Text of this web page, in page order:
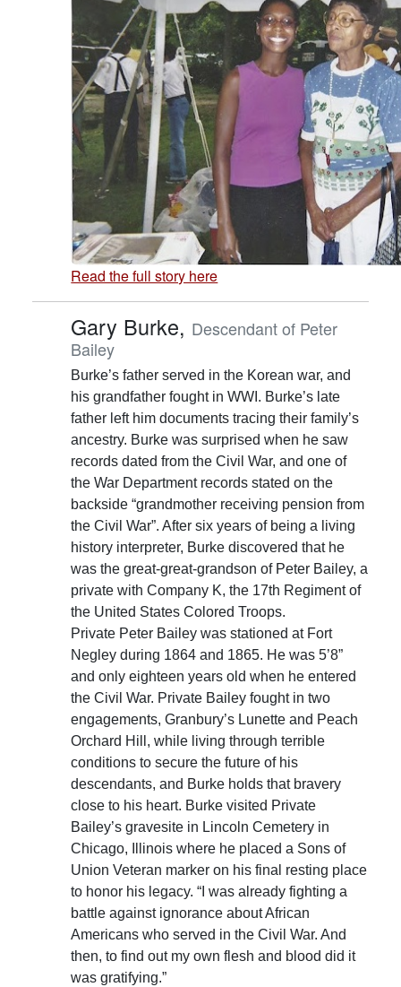
Read the full story here
Gary Burke, Descendant of Peter
Bailey
Burke’s father served in the Korean war, and
his grandfather fought in WWI. Burke’s late
father left him documents tracing their family’s
ancestry. Burke was surprised when he saw
records dated from the Civil War, and one of
the War Department records stated on the
backside “grandmother receiving pension from
the Civil War”. After six years of being a living
history interpreter, Burke discovered that he
was the great-great-grandson of Peter Bailey, a
private with Company K, the 17th Regiment of
the United States Colored Troops.
Private Peter Bailey was stationed at Fort
Negley during 1864 and 1865. He was 5’8”
and only eighteen years old when he entered
the Civil War. Private Bailey fought in two
engagements, Granbury’s Lunette and Peach
Orchard Hill, while living through terrible
conditions to secure the future of his
descendants, and Burke holds that bravery
close to his heart. Burke visited Private
Bailey’s gravesite in Lincoln Cemetery in
Chicago, Illinois where he placed a Sons of
Union Veteran marker on his final resting place
to honor his legacy. “I was already fighting a
battle against ignorance about African
Americans who served in the Civil War. And
then, to find out my own flesh and blood did it
was gratifying.”